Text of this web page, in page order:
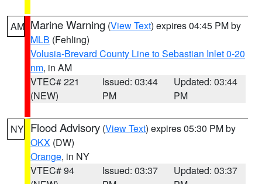
AM Marine Warning (View Text) expires 04:45 PM by
MLB (Fehling)
Volusia-Brevard County Line to Sebastian Inlet 0-20
nm, in AM
VTEC# 221
(NEW)
Issued: 03:44
PM
Updated: 03:44
PM
NY Flood Advisory (View Text) expires 05:30 PM by
OKX (DW)
Orange, in NY
VTEC# 94
Issued: 03:37
Updated: 03:37